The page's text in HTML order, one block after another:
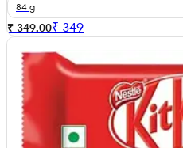
84 g
₹ 349.00₹ 349